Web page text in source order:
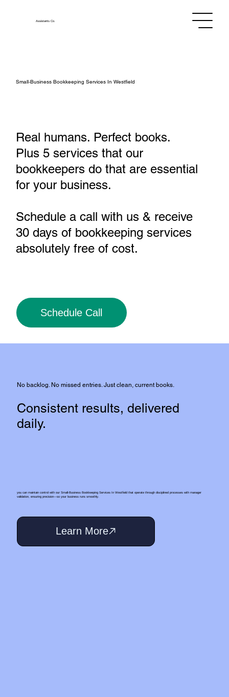
AssistantsCo.
Small‑Business Bookkeeping Services In Westfield
Real humans. Perfect books.
Plus 5 services that our
bookkeepers do that are essential
for your business.
Schedule a call with us & receive
30 days of bookkeeping services
absolutely free of cost.
Schedule Call
No backlog. No missed entries. Just clean, current books.
Consistent results, delivered
daily.
you can maintain control with our Small‑Business Bookkeeping Services In Westfield that operate through disciplined processes with manager
validation, ensuring precision—so your business runs smoothly.
Learn More